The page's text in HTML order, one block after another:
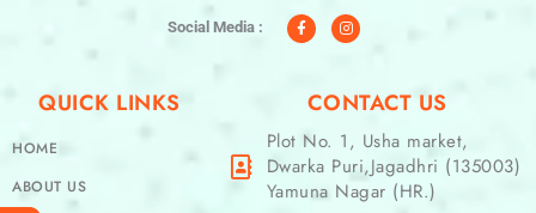
Social Media :
a
c
e
n
s
t
a
m
QUICK LINKS
HOME
ABOUT US
CONTACT US
Plot No. 1, Usha market,
Dwarka Puri,Jagadhri (135003)
Yamuna Nagar (HR.)